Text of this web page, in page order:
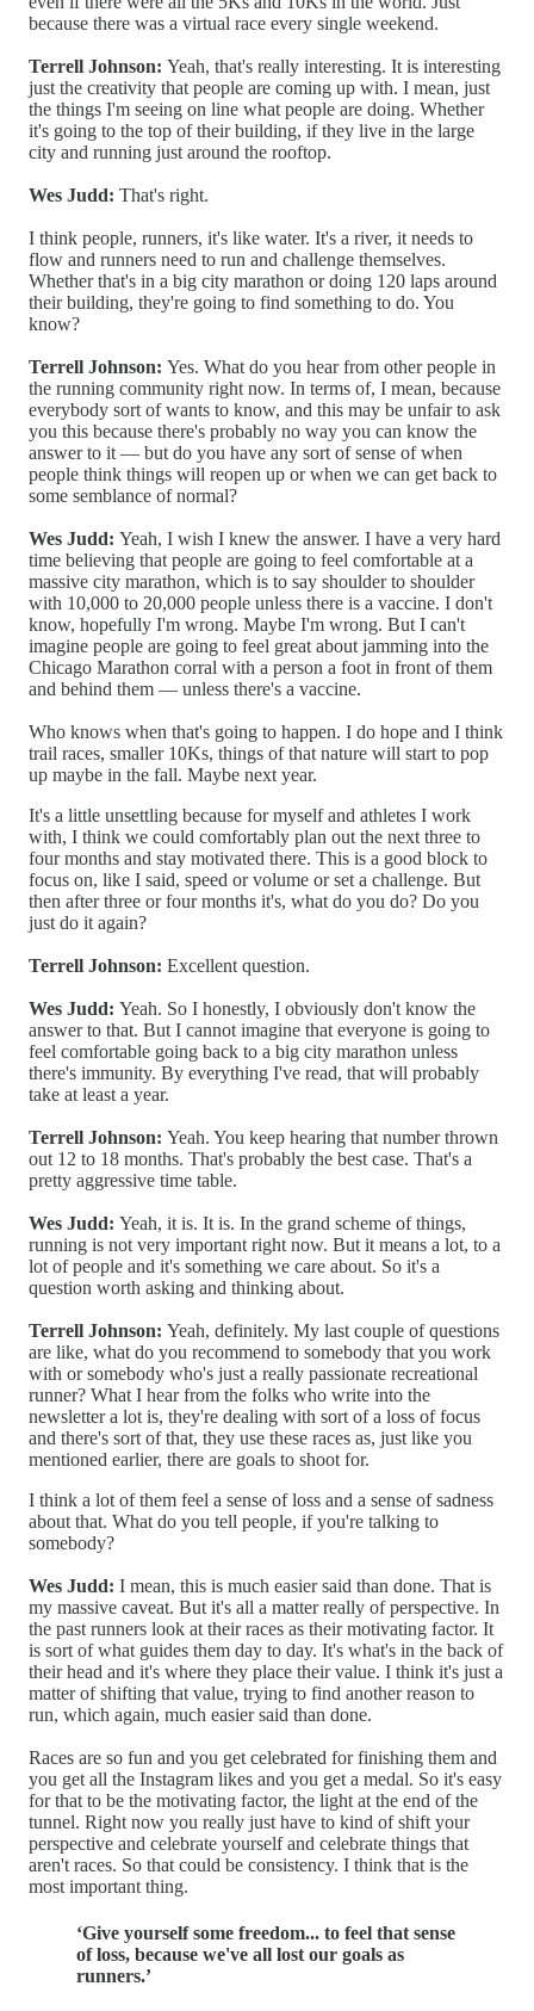
because there was a virtual race every single weekend.
Terrell Johnson: Yeah, that's really interesting. It is interesting
just the creativity that people are coming up with. I mean, just
the things I'm seeing on line what people are doing. Whether
it's going to the top of their building, if they live in the large
city and running just around the rooftop.
Wes Judd: That's right.
I think people, runners, it's like water. It's a river, it needs to
flow and runners need to run and challenge themselves.
Whether that's in a big city marathon or doing 120 laps around
their building, they're going to find something to do. You
know?
Terrell Johnson: Yes. What do you hear from other people in
the running community right now. In terms of, I mean, because
everybody sort of wants to know, and this may be unfair to ask
you this because there's probably no way you can know the
answer to it — but do you have any sort of sense of when
people think things will reopen up or when we can get back to
some semblance of normal?
Wes Judd: Yeah, I wish I knew the answer. I have a very hard
time believing that people are going to feel comfortable at a
massive city marathon, which is to say shoulder to shoulder
with 10,000 to 20,000 people unless there is a vaccine. I don't
know, hopefully I'm wrong. Maybe I'm wrong. But I can't
imagine people are going to feel great about jamming into the
Chicago Marathon corral with a person a foot in front of them
and behind them — unless there's a vaccine.
Who knows when that's going to happen. I do hope and I think
trail races, smaller 10Ks, things of that nature will start to pop
up maybe in the fall. Maybe next year.
It's a little unsettling because for myself and athletes I work
with, I think we could comfortably plan out the next three to
four months and stay motivated there. This is a good block to
focus on, like I said, speed or volume or set a challenge. But
then after three or four months it's, what do you do? Do you
just do it again?
Terrell Johnson: Excellent question.
Wes Judd: Yeah. So I honestly, I obviously don't know the
answer to that. But I cannot imagine that everyone is going to
feel comfortable going back to a big city marathon unless
there's immunity. By everything I've read, that will probably
take at least a year.
Terrell Johnson: Yeah. You keep hearing that number thrown
out 12 to 18 months. That's probably the best case. That's a
pretty aggressive time table.
Wes Judd: Yeah, it is. It is. In the grand scheme of things,
running is not very important right now. But it means a lot, to a
lot of people and it's something we care about. So it's a
question worth asking and thinking about.
Terrell Johnson: Yeah, definitely. My last couple of questions
are like, what do you recommend to somebody that you work
with or somebody who's just a really passionate recreational
runner? What I hear from the folks who write into the
newsletter a lot is, they're dealing with sort of a loss of focus
and there's sort of that, they use these races as, just like you
mentioned earlier, there are goals to shoot for.
I think a lot of them feel a sense of loss and a sense of sadness
about that. What do you tell people, if you're talking to
somebody?
Wes Judd: I mean, this is much easier said than done. That is
my massive caveat. But it's all a matter really of perspective. In
the past runners look at their races as their motivating factor. It
is sort of what guides them day to day. It's what's in the back of
their head and it's where they place their value. I think it's just a
matter of shifting that value, trying to find another reason to
run, which again, much easier said than done.
Races are so fun and you get celebrated for finishing them and
you get all the Instagram likes and you get a medal. So it's easy
for that to be the motivating factor, the light at the end of the
tunnel. Right now you really just have to kind of shift your
perspective and celebrate yourself and celebrate things that
aren't races. So that could be consistency. I think that is the
most important thing.
‘Give yourself some freedom... to feel that sense
of loss, because we've all lost our goals as
runners.’